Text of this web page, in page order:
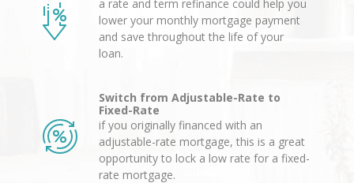
a rate and term refinance could help you
lower your monthly mortgage payment
and save throughout the life of your
loan.
Switch from Adjustable-Rate to
Fixed-Rate
if you originally financed with an
adjustable-rate mortgage, this is a great
opportunity to lock a low rate for a fixed-
rate mortgage.